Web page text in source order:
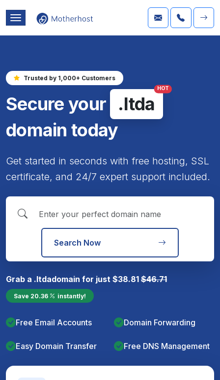
Trusted by 1,000+ Customers
Secure your .ltda
HOT
domain today
Get started in seconds with free hosting, SSL
certificate, and 24/7 expert support included.
Search Now
Grab a .ltdadomain for just $38.81 $46.71
Save 20.36 instantly!
Free Email Accounts Domain Forwarding
Easy Domain Transfer Free DNS Management